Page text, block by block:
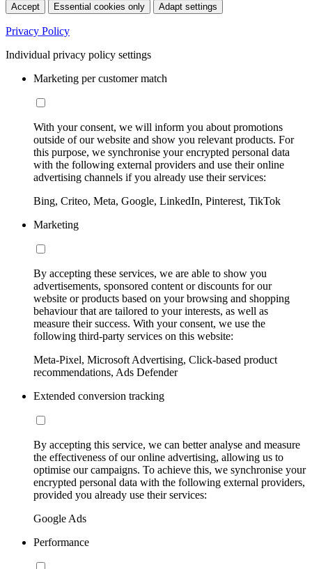
Accept Essential cookies only Adapt settings
Privacy Policy
Individual privacy policy settings
Marketing per customer match
With your consent, we will inform you about promotions
outside of our website and show you relevant products. For
this purpose, we synchronise your encrypted personal data
with the following external providers and use their online
advertising channels if you already use their services:
Bing, Criteo, Meta, Google, LinkedIn, Pinterest, TikTok
Marketing
By accepting these services, we are able to show you
advertisements, sponsored content or discounts for our
website or products based on your browsing and shopping
behaviour that are tailored to your interests, as well as
measure their success. With your consent, we use the
following third-party services on this website:
Meta-Pixel, Microsoft Advertising, Click-based product
recommendations, Ads Defender
Extended conversion tracking
By accepting this service, we can better analyse and measure
the effectiveness of our online advertising, allowing us to
optimise our campaigns. To achieve this, we synchronise your
encrypted personal data with the following external providers,
provided you already use their services:
Google Ads
Performance